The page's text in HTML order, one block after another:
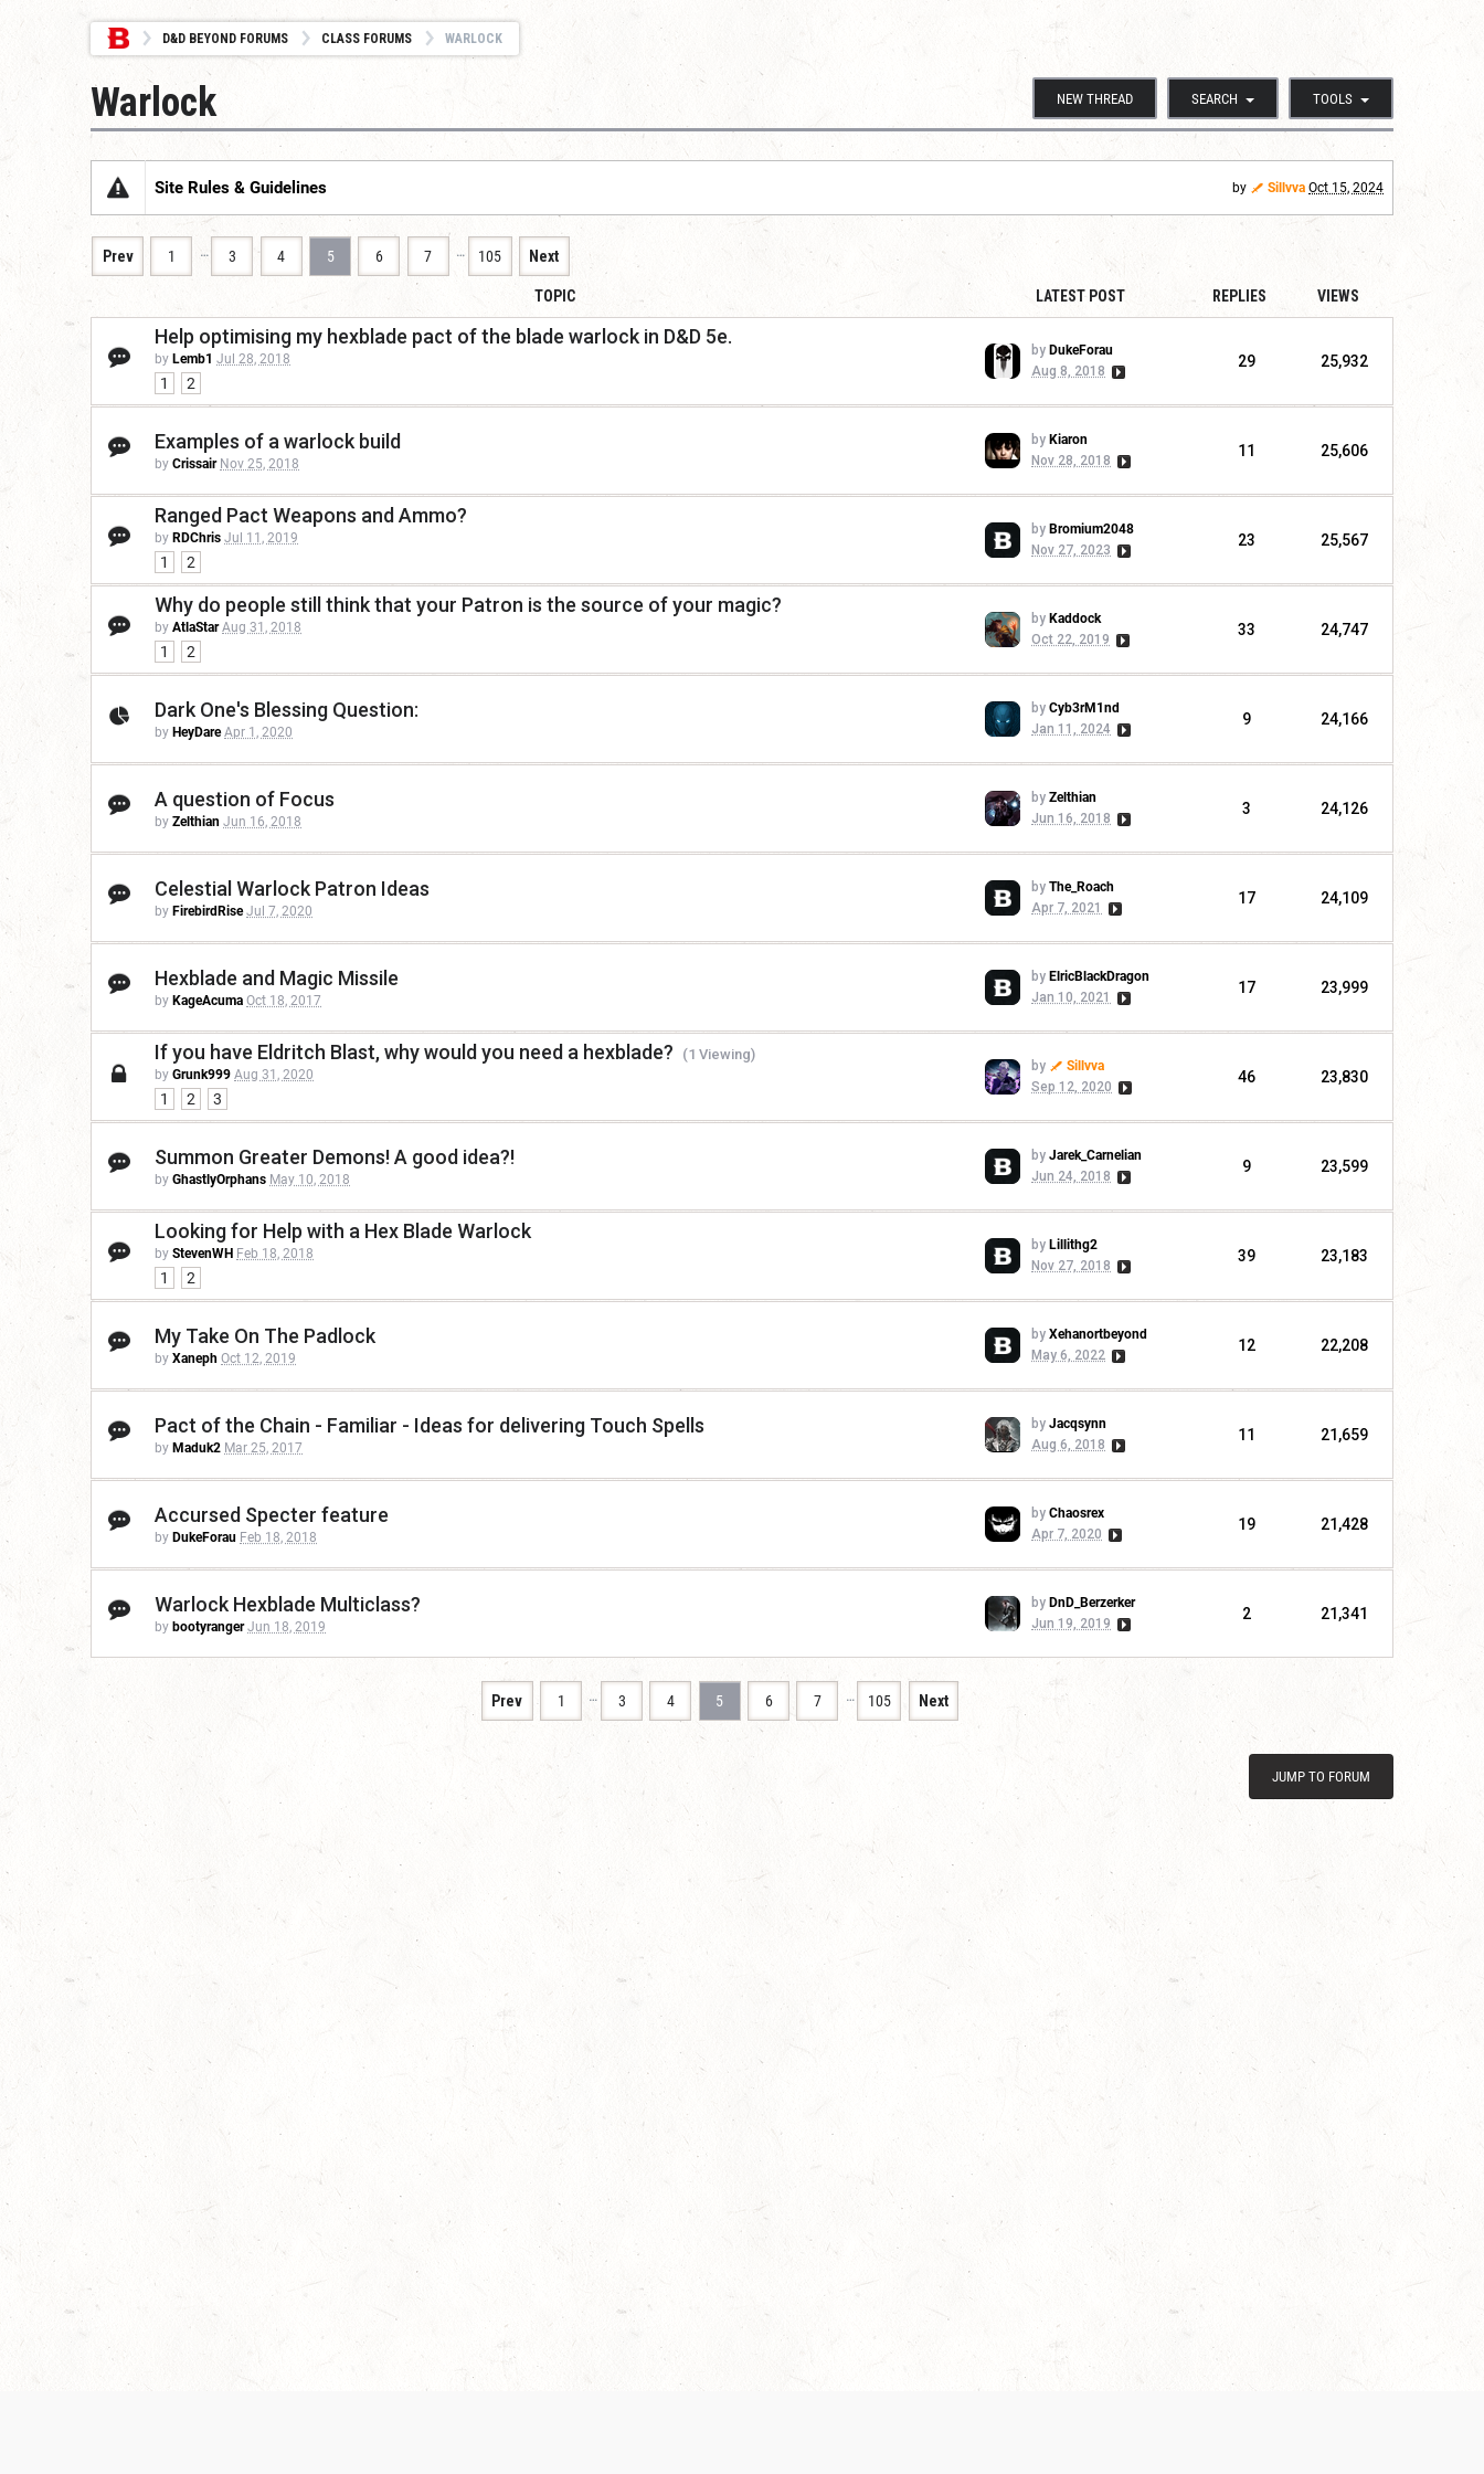
D&D BEYOND FORUMS CLASS FORUMS WARLOCK
NEW THREAD SEARCH TOOLS
Warlock
Site Rules & Guidelines by Sillvva Oct 15, 2024
Prev 1 … 3 4 5 6 7 … 105 Next
TOPIC LATEST POST REPLIES VIEWS
Help optimising my hexblade pact of the blade warlock in D&D 5e.
by Lemb1 Jul 28, 2018
1 2
by DukeForau
Aug 8, 2018
29 25,932
Examples of a warlock build
by Crissair Nov 25, 2018
by Kiaron
Nov 28, 2018
11 25,606
Ranged Pact Weapons and Ammo?
by RDChris Jul 11, 2019
1 2
by Bromium2048
Nov 27, 2023
23 25,567
Why do people still think that your Patron is the source of your magic?
by AtlaStar Aug 31, 2018
1 2
by Kaddock
Oct 22, 2019
33 24,747
Dark One's Blessing Question:
by HeyDare Apr 1, 2020
by Cyb3rM1nd
Jan 11, 2024
9 24,166
A question of Focus
by Zelthian Jun 16, 2018
by Zelthian
Jun 16, 2018
3 24,126
Celestial Warlock Patron Ideas
by FirebirdRise Jul 7, 2020
by The_Roach
Apr 7, 2021
17 24,109
Hexblade and Magic Missile
by KageAcuma Oct 18, 2017
by ElricBlackDragon
Jan 10, 2021
17 23,999
If you have Eldritch Blast, why would you need a hexblade? (1 Viewing)
by Grunk999 Aug 31, 2020
1 2 3
by
Sillvva
Sep 12, 2020
46 23,830
Summon Greater Demons! A good idea?!
by GhastlyOrphans May 10, 2018
by Jarek_Carnelian
Jun 24, 2018
9 23,599
Looking for Help with a Hex Blade Warlock
by StevenWH Feb 18, 2018
1 2
by Lillithg2
Nov 27, 2018
39 23,183
My Take On The Padlock
by Xaneph Oct 12, 2019
by Xehanortbeyond
May 6, 2022
12 22,208
Pact of the Chain - Familiar - Ideas for delivering Touch Spells
by Maduk2 Mar 25, 2017
by Jacqsynn
Aug 6, 2018
11 21,659
Accursed Specter feature
by DukeForau Feb 18, 2018
by Chaosrex
Apr 7, 2020
19 21,428
Warlock Hexblade Multiclass?
by bootyranger Jun 18, 2019
by DnD_Berzerker
Jun 19, 2019
2 21,341
Prev 1 … 3 4 5 6 7 … 105 Next
JUMP TO FORUM